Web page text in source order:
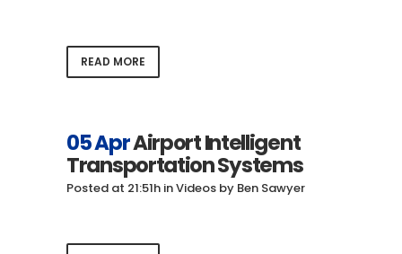
READ MORE
05 AprAirport Intelligent
Transportation Systems
Posted at 21:51h inVideos by Ben Sawyer